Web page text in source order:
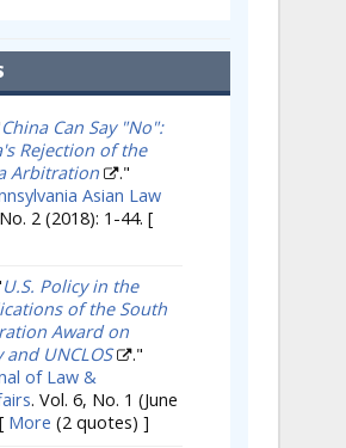
China Can Say "No":
Rejection of the
Arbitration
."
Asian Law
2 (2018): 1-44. [
U.S. Policy in the
of the South
Award on
UNCLOS
."
of Law &
. Vol. 6, No. 1 (June
[ More (2 quotes) ]